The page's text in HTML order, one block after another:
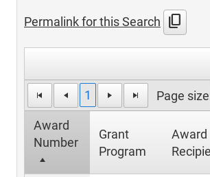
Permalink for this Search content_copy
1 Page
Award
Number
Grant
Program
Award